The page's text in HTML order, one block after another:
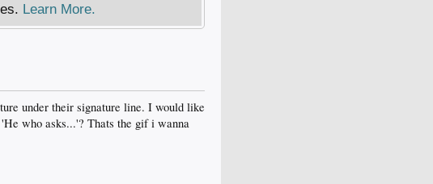
Learn More.
under their signature line. I would like
who asks...'? Thats the gif i wanna